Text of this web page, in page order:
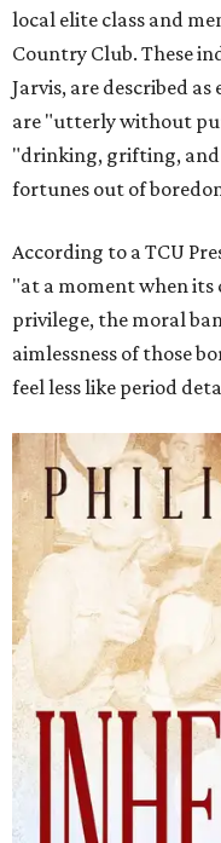
local elite class and
Country Club. These
Jarvis, are described
are "utterly without
"drinking, grifting,
fortunes out of
According to a TCU
"at a moment when
privilege, the moral
aimlessness of those
feel less like period